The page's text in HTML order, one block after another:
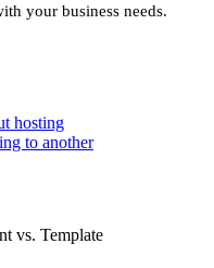
your business needs.
hosting
to another